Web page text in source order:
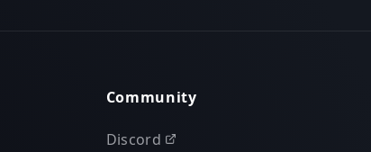
Community
Discord